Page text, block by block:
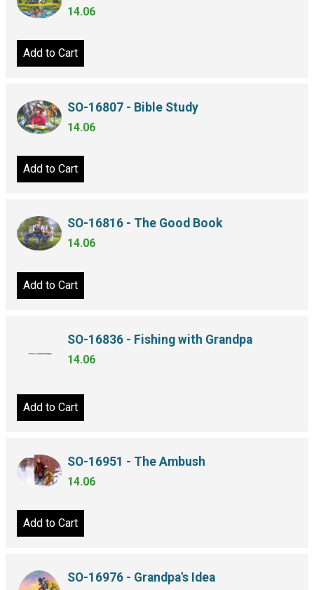
14.06
Add to Cart
SO-16807 - Bible Study
14.06
Add to Cart
SO-16816 - The Good Book
14.06
Add to Cart
SO-16836 - Fishing with Grandpa
14.06
Add to Cart
SO-16951 - The Ambush
14.06
Add to Cart
SO-16976 - Grandpa's Idea